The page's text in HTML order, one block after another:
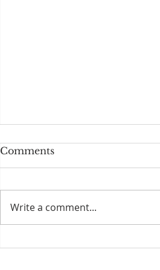
Comments
Write a comment...